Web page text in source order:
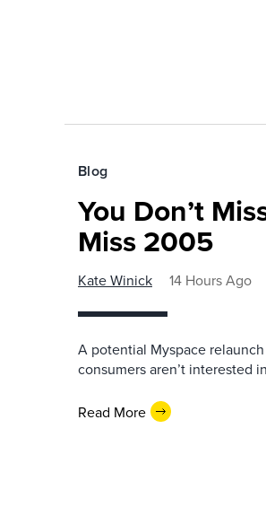
Blog
You Don’t
Miss 2005
Kate Winick 14 Hours Ago
A potential Myspace
consumers aren’t interested
Read More